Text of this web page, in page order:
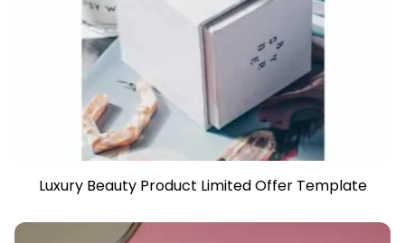
Luxury Beauty Product Limited Offer Template